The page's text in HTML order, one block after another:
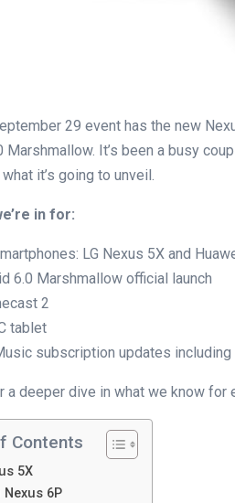
29 event has the new
Marshmallow. It’s been a busy
it’s going to unveil.
in for:
LG Nexus 5X and
6.0 Marshmallow official launch
2
tablet
subscription updates including
a deeper dive in what we know
Contents
5X
Nexus 6P